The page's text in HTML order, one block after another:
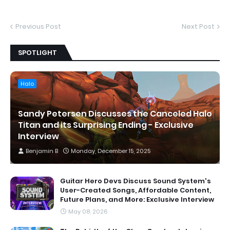
Previous Post Next Post
SPOTLIGHT
Halo
Sandy Petersen Discusses the Canceled Halo
Titan and its Surprising Ending - Exclusive
Interview
Benjamin B Monday, December 15, 2025
Guitar Hero Devs Discuss Sound System's
User-Created Songs, Affordable Content,
Future Plans, and More: Exclusive Interview
May 08, 2026